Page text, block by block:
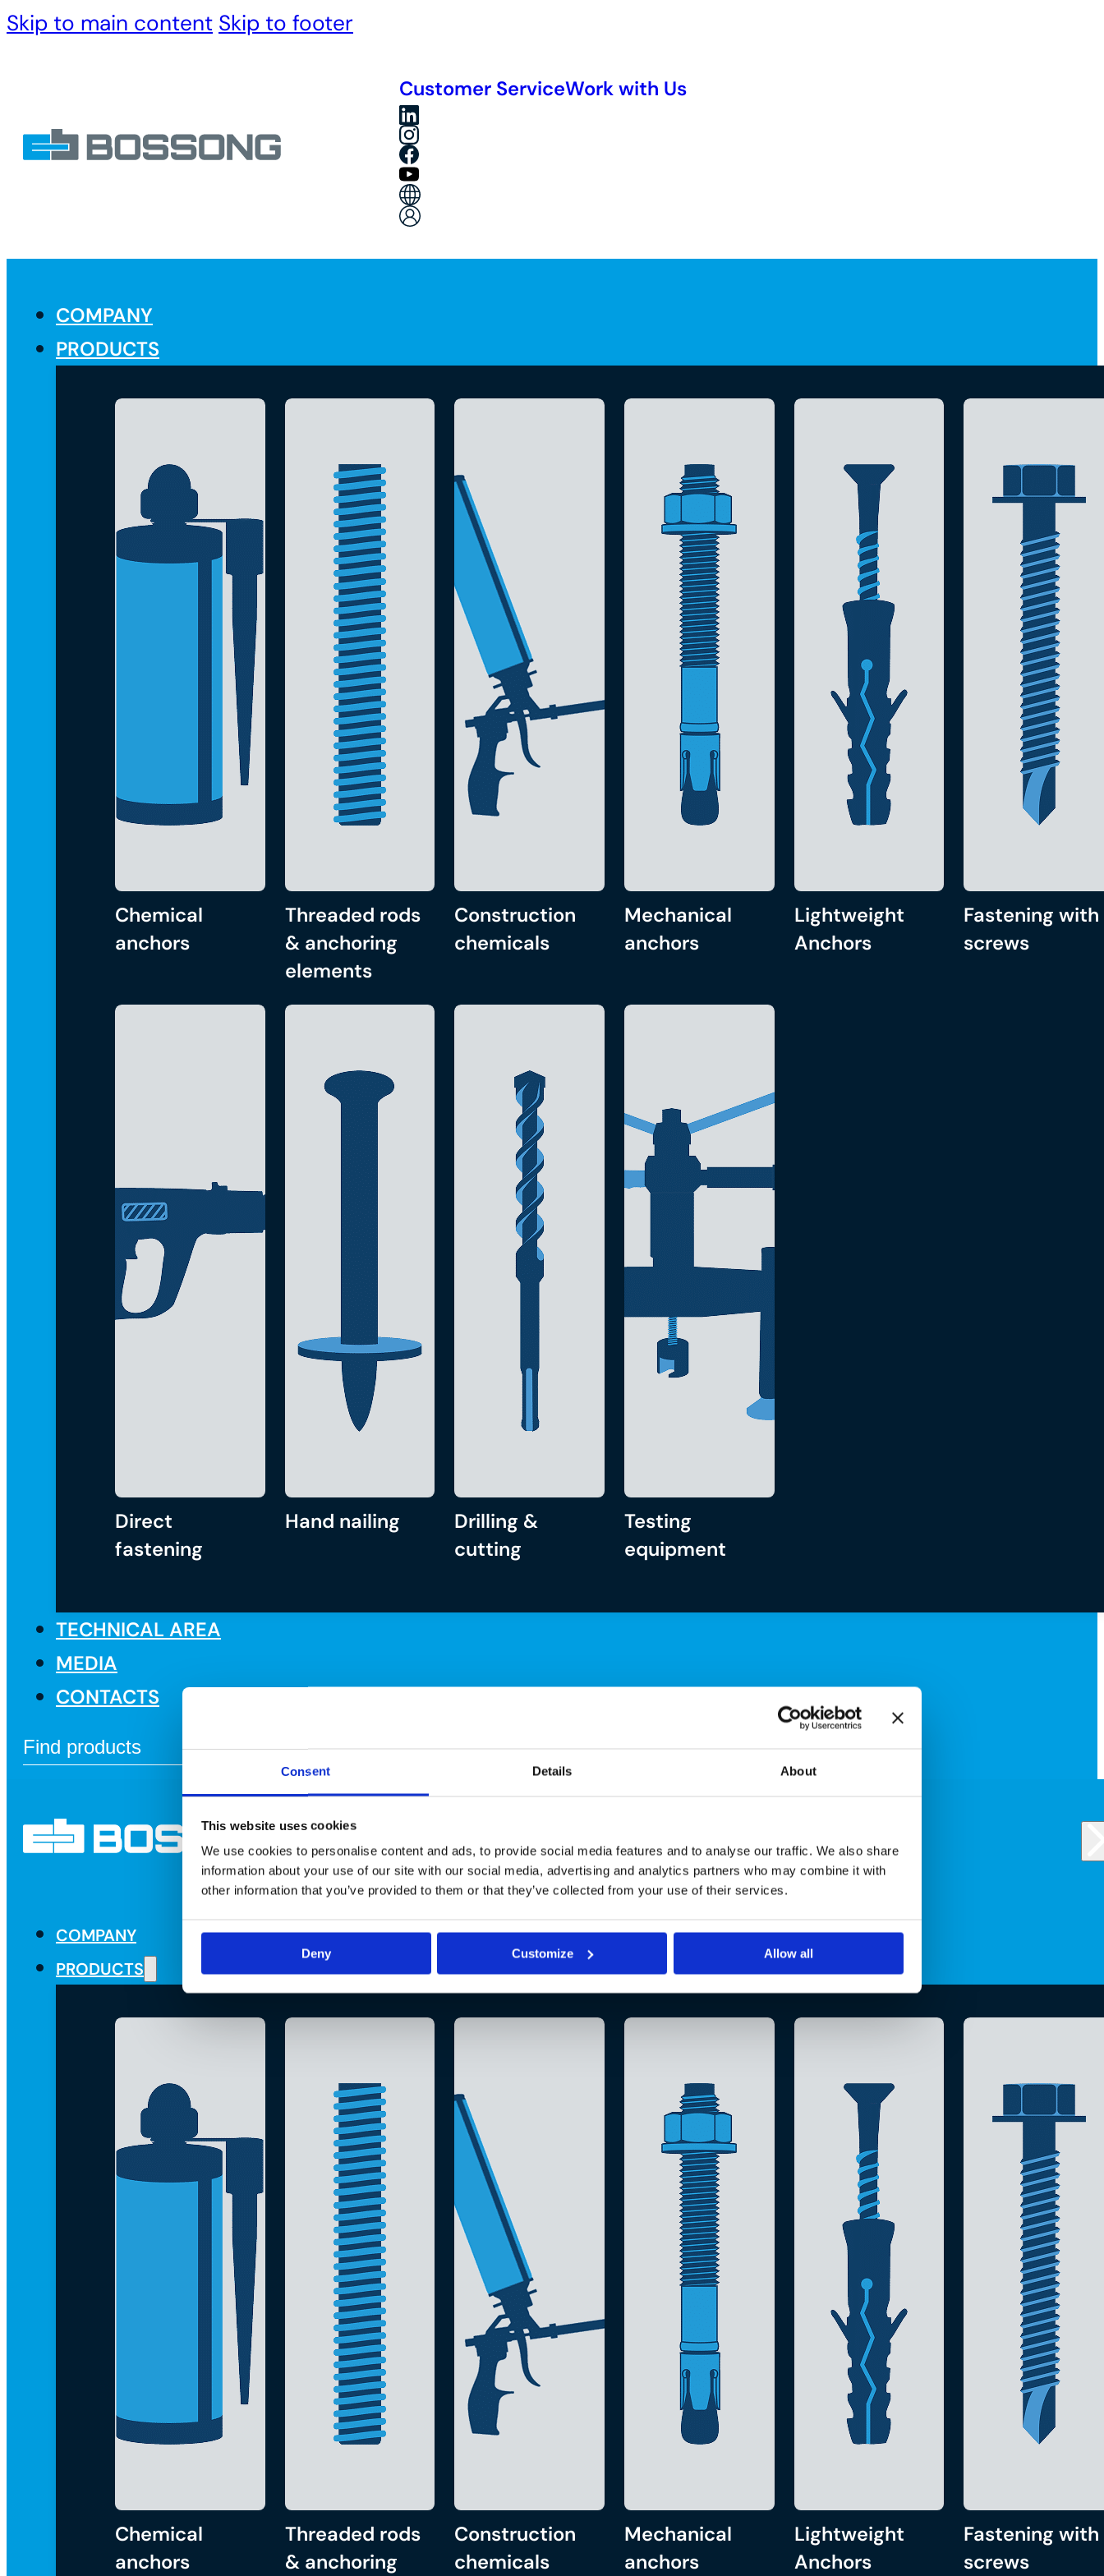
Consent Details About
This website uses cookies
We use cookies to personalise content and ads, to provide social media features and to analyse our traffic. We also share
information about your use of our site with our social media, advertising and analytics partners who may combine it with
other information that you’ve provided to them or that they’ve collected from your use of their services.
Deny Customize Allow all
Skip to main content Skip to footer
Customer ServiceWork with Us
COMPANY
PRODUCTS
Chemical
anchors
Threaded rods
& anchoring
elements
Construction
chemicals
Mechanical
anchors
Lightweight
Anchors
Fastening with
screws
Direct
fastening
Hand nailing
Drilling &
cutting
Testing
equipment
TECHNICAL AREA
MEDIA
CONTACTS
COMPANY
PRODUCTS
Chemical
anchors
Threaded rods
& anchoring
Construction
chemicals
Mechanical
anchors
Lightweight
Anchors
Fastening with
screws